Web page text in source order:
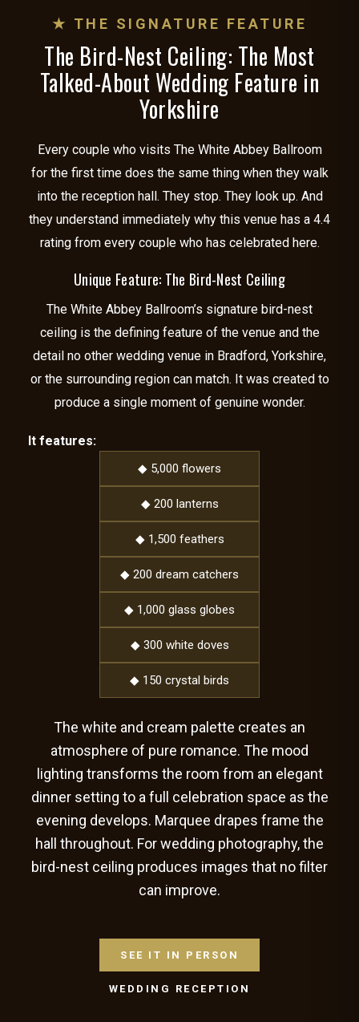
★ THE SIGNATURE FEATURE
The Bird-Nest Ceiling: The Most
Talked-About Wedding Feature in
Yorkshire
Every couple who visits The White Abbey Ballroom
for the first time does the same thing when they walk
into the reception hall. They stop. They look up. And
they understand immediately why this venue has a 4.4
rating from every couple who has celebrated here.
Unique Feature: The Bird-Nest Ceiling
The White Abbey Ballroom’s signature bird-nest
ceiling is the defining feature of the venue and the
detail no other wedding venue in Bradford, Yorkshire,
or the surrounding region can match. It was created to
produce a single moment of genuine wonder.
It features:
◆ 5,000 flowers
◆ 200 lanterns
◆ 1,500 feathers
◆ 200 dream catchers
◆ 1,000 glass globes
◆ 300 white doves
◆ 150 crystal birds
The white and cream palette creates an
atmosphere of pure romance. The mood
lighting transforms the room from an elegant
dinner setting to a full celebration space as the
evening develops. Marquee drapes frame the
hall throughout. For wedding photography, the
bird-nest ceiling produces images that no filter
can improve.
SEE IT IN PERSON
WEDDING RECEPTION